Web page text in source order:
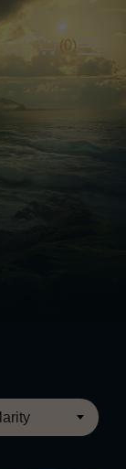
(0)